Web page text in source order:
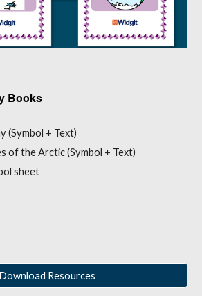
Books
(Symbol + Text)
of the Arctic (Symbol + Text)
sheet
Download Resources